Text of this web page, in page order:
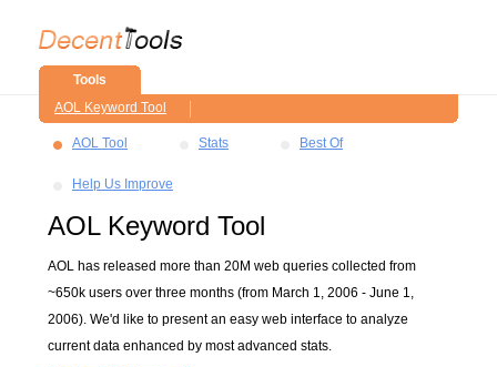
Tools
AOL Keyword Tool
AOL Tool Stats Best Of
Help Us Improve
AOL Keyword Tool
AOL has released more than 20M web queries collected from
~650k users over three months (from March 1, 2006 - June 1,
2006). We'd like to present an easy web interface to analyze
current data enhanced by most advanced stats.